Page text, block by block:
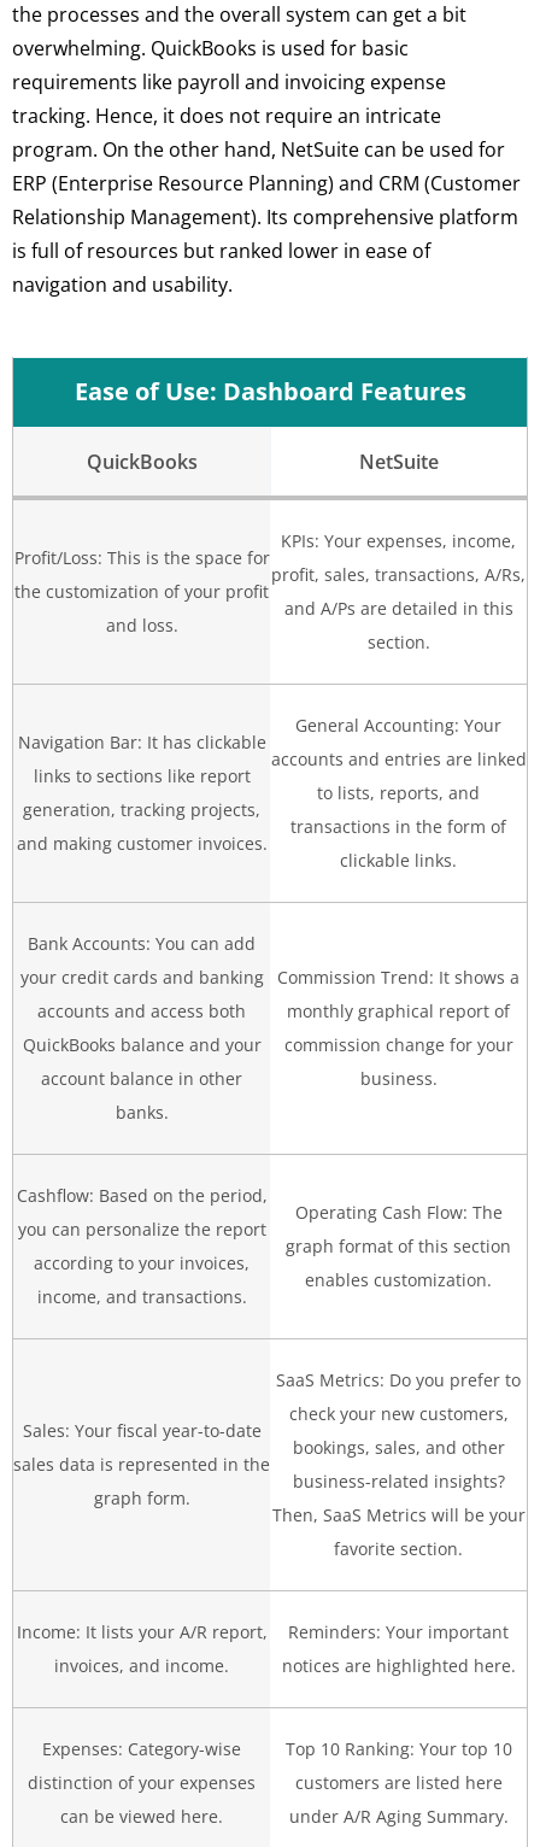
the processes and the overall system can get a bit
overwhelming. QuickBooks is used for basic
requirements like payroll and invoicing expense
tracking. Hence, it does not require an intricate
program. On the other hand, NetSuite can be used for
ERP (Enterprise Resource Planning) and CRM (Customer
Relationship Management). Its comprehensive platform
is full of resources but ranked lower in ease of
navigation and usability.
Ease of Use: Dashboard Features
QuickBooks NetSuite
Profit/Loss: This is the space for
the customization of your profit
and loss.
KPIs: Your expenses, income,
profit, sales, transactions, A/Rs,
and A/Ps are detailed in this
section.
Navigation Bar: It has clickable
links to sections like report
generation, tracking projects,
and making customer invoices.
General Accounting: Your
accounts and entries are linked
to lists, reports, and
transactions in the form of
clickable links.
Bank Accounts: You can add
your credit cards and banking
accounts and access both
QuickBooks balance and your
account balance in other
banks.
Commission Trend: It shows a
monthly graphical report of
commission change for your
business.
Cashflow: Based on the period,
you can personalize the report
according to your invoices,
income, and transactions.
Operating Cash Flow: The
graph format of this section
enables customization.
Sales: Your fiscal year-to-date
sales data is represented in the
graph form.
SaaS Metrics: Do you prefer to
check your new customers,
bookings, sales, and other
business-related insights?
Then, SaaS Metrics will be your
favorite section.
Income: It lists your A/R report,
invoices, and income.
Reminders: Your important
notices are highlighted here.
Expenses: Category-wise
distinction of your expenses
can be viewed here.
Top 10 Ranking: Your top 10
customers are listed here
under A/R Aging Summary.